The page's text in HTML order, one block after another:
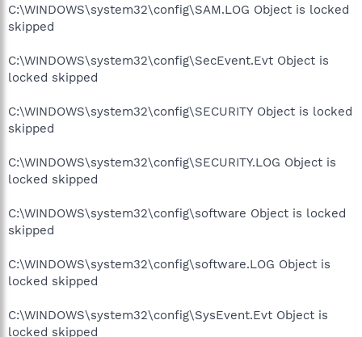
C:\WINDOWS\system32\config\SAM.LOG Object is locked
skipped
C:\WINDOWS\system32\config\SecEvent.Evt Object is
locked skipped
C:\WINDOWS\system32\config\SECURITY Object is locked
skipped
C:\WINDOWS\system32\config\SECURITY.LOG Object is
locked skipped
C:\WINDOWS\system32\config\software Object is locked
skipped
C:\WINDOWS\system32\config\software.LOG Object is
locked skipped
C:\WINDOWS\system32\config\SysEvent.Evt Object is
locked skipped